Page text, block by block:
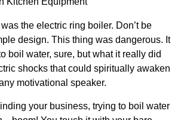
the electric ring boiler. Don’t be
design. This thing was dangerous. It
boil water, sure, but what it really did
shocks that could spiritually awaken
motivational speaker.
your business, trying to boil water